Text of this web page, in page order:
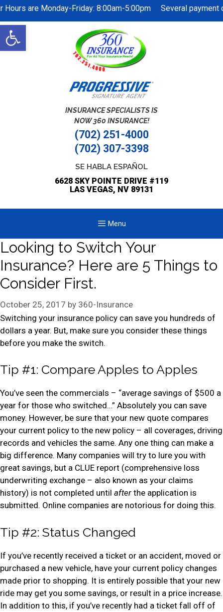
Open
toolbar
Hours are Monday-Friday: 8:00am-5:00pm Several payment
Skip
to
content
(702) 251-4000
(702) 307-3398
SE HABLA ESPAÑOL
6628 SKY POINTE DRIVE #119
LAS VEGAS, NV 89131
INSURANCE SPECIALISTS IS
NOW 360 INSURANCE!
Menu
Looking to Switch Your
Insurance? Here are 5 Things to
Consider First.
October 25, 2017 by 360-Insurance
Switching your insurance policy can save you hundreds of
dollars a year. But, make sure you consider these things
before you make the switch.
Tip #1: Compare Apples to Apples
You’ve seen the commercials – “average savings of $500 a
year for those who switched…” Absolutely you can save
money. However, be sure that your new quote compares
your current policy to the new policy – all coverages, driving
records and vehicles the same. Any one thing can make a
big difference. Many companies will try to lure you with
great savings, but a CLUE report (comprehensive loss
underwriting exchange – also known as your claims
history) is not completed until after the application is
submitted. Online companies are notorious for doing this.
Tip #2: Status Changed
If you’ve recently received a ticket or an accident, moved or
purchased a new vehicle, have your current policy changes
made prior to shopping. It is entirely possible that your new
ride may get you some savings, or result in a price increase.
In addition to this, if you’ve recently had a ticket fall off of